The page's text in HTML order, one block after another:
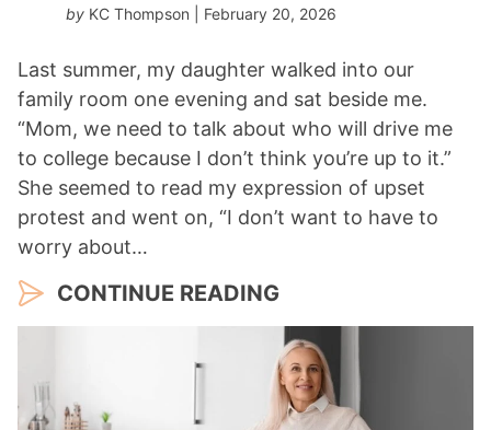
by KC Thompson | February 20, 2026
Last summer, my daughter walked into our
family room one evening and sat beside me.
“Mom, we need to talk about who will drive me
to college because I don’t think you’re up to it.”
She seemed to read my expression of upset
protest and went on, “I don’t want to have to
worry about…
CONTINUE READING